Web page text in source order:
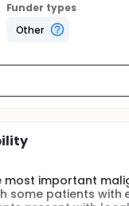
Funder types
Other
most important
some patients